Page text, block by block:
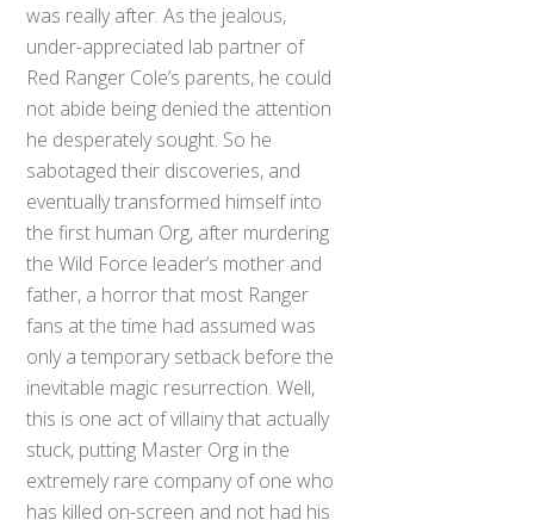
was really after. As the jealous,
under-appreciated lab partner of
Red Ranger Cole’s parents, he could
not abide being denied the attention
he desperately sought. So he
sabotaged their discoveries, and
eventually transformed himself into
the first human Org, after murdering
the Wild Force leader’s mother and
father, a horror that most Ranger
fans at the time had assumed was
only a temporary setback before the
inevitable magic resurrection. Well,
this is one act of villainy that actually
stuck, putting Master Org in the
extremely rare company of one who
has killed on-screen and not had his